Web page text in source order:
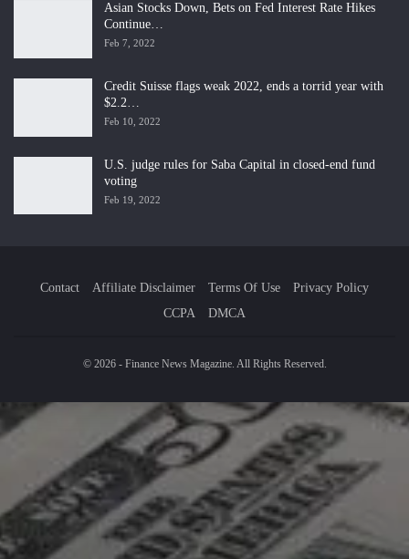
Asian Stocks Down, Bets on Fed Interest Rate Hikes
Continue…
Feb 7, 2022
Credit Suisse flags weak 2022, ends a torrid year with
$2.2…
Feb 10, 2022
U.S. judge rules for Saba Capital in closed-end fund
voting
Feb 19, 2022
Contact Affiliate Disclaimer Terms Of Use
Privacy Policy
CCPA
DMCA
© 2026 - Finance News Magazine. All Rights Reserved.